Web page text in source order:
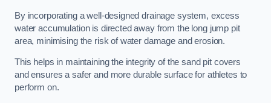
By incorporating a well-designed drainage system, excess
water accumulation is directed away from the long jump pit
area, minimising the risk of water damage and erosion.
This helps in maintaining the integrity of the sand pit covers
and ensures a safer and more durable surface for athletes to
perform on.